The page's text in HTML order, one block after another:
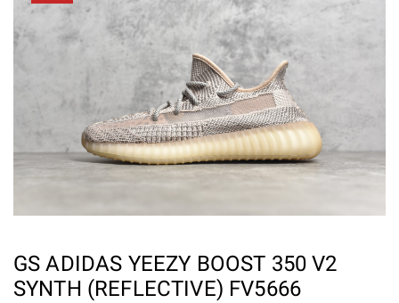
GS ADIDAS YEEZY BOOST 350 V2
SYNTH (REFLECTIVE) FV5666